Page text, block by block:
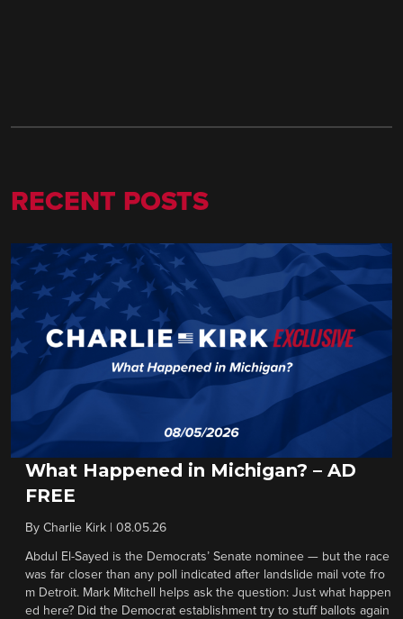
RECENT POSTS
What Happened in Michigan? – AD
FREE
By Charlie Kirk 08.05.26
Abdul El-Sayed is the Democrats’ Senate nominee — but the race
was far closer than any poll indicated after landslide mail vote fro
m Detroit. Mark Mitchell helps ask the question: Just what happen
ed here? Did the Democrat establishment try to stuff ballots again